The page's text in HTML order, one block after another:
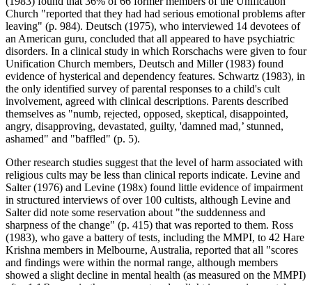
Church "reported that they had had serious emotional problems after
leaving" (p. 984). Deutsch (1975), who interviewed 14 devotees of
an American guru, concluded that all appeared to have psychiatric
disorders. In a clinical study in which Rorschachs were given to four
Unification Church members, Deutsch and Miller (1983) found
evidence of hysterical and dependency features. Schwartz (1983), in
the only identified survey of parental responses to a child's cult
involvement, agreed with clinical descriptions. Parents described
themselves as "numb, rejected, opposed, skeptical, disappointed,
angry, disapproving, devastated, guilty, 'damned mad,’ stunned,
ashamed" and "baffled" (p. 5).
Other research studies suggest that the level of harm associated with
religious cults may be less than clinical reports indicate. Levine and
Salter (1976) and Levine (198x) found little evidence of impairment
in structured interviews of over 100 cultists, although Levine and
Salter did note some reservation about "the suddenness and
sharpness of the change" (p. 415) that was reported to them. Ross
(1983), who gave a battery of tests, including the MMPI, to 42 Hare
Krishna members in Melbourne, Australia, reported that all "scores
and findings were within the normal range, although members
showed a slight decline in mental health (as measured on the MMPI)